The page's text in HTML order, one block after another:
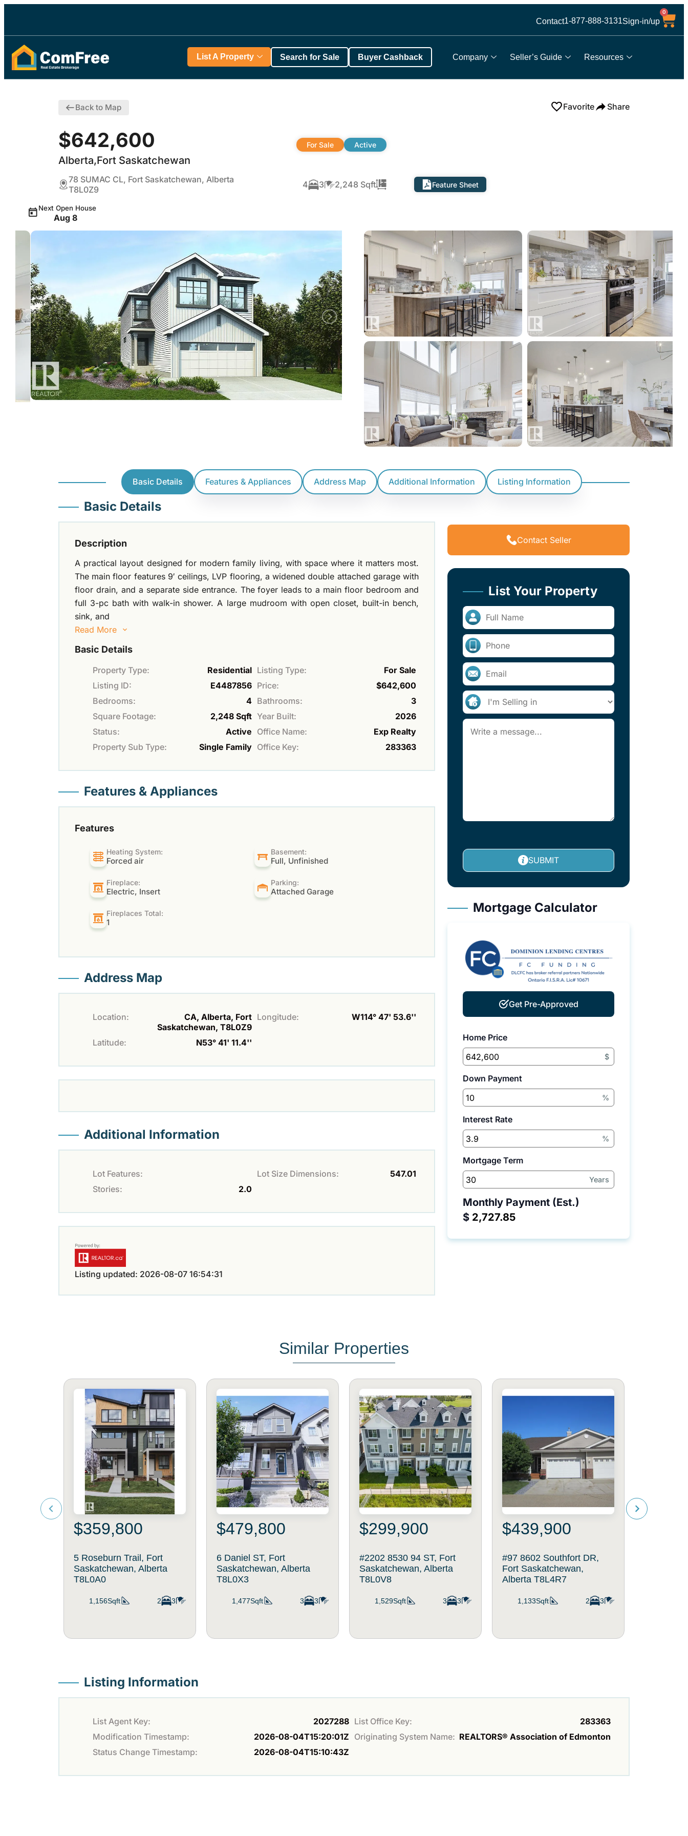
Contact1-877-888-3131Sign-in/up
0
Company Seller’s Guide Resources
List A Property Search for Sale Buyer Cashback
Back to Map Favorite Share
$642,600
Alberta,Fort Saskatchewan
For Sale Active
78 SUMAC CL, Fort Saskatchewan, Alberta
T8L0Z9
4 3 2,248 Sqft Feature Sheet
Next Open House
Aug 8
Basic Details Features & Appliances Address Map Additional Information Listing Information
Basic Details
Description
A practical layout designed for modern family living, with space where it matters most.
The main floor features 9′ ceilings, LVP flooring, a widened double attached garage with
floor drain, and a separate side entrance. The foyer leads to a main floor bedroom and
full 3-pc bath with walk-in shower. A large mudroom with open closet, built-in bench,
sink, and
Read More
Basic Details
Property Type: Residential Listing Type:
For Sale
Listing ID:
E4487856 Price:
$642,600
Bedrooms:
4 Bathrooms:
3
Square Footage:
2,248 Sqft Year Built:
2026
Status:
Active Office Name:
Exp Realty
Property Sub Type:
Single Family Office Key: 283363
Features & Appliances
Features
Heating System:
Forced air
Basement:
Full, Unfinished
Fireplace:
Electric, Insert
Parking:
Attached Garage
Fireplaces Total:
1
Address Map
Location:
CA, Alberta, Fort
Saskatchewan, T8L0Z9
Longitude: W114° 47' 53.6''
Latitude: N53° 41' 11.4''
Additional Information
Lot Features: Lot Size Dimensions:
547.01
Stories:
2.0
Listing updated: 2026-08-07 16:54:31
Contact Seller
List Your Property
SUBMIT
Mortgage Calculator
Get Pre-Approved
Home Price
$
Down Payment
%
Interest Rate
%
Mortgage Term
Years
Monthly Payment (Est.)
$
Similar Properties
$359,800
5 Roseburn Trail, Fort
Saskatchewan, Alberta
T8L0A0
1,156Sqft 2 3
$479,800
6 Daniel ST, Fort
Saskatchewan, Alberta
T8L0X3
1,477Sqft 3 3
$299,900
#2202 8530 94 ST, Fort
Saskatchewan, Alberta
T8L0V8
1,529Sqft 3 3
$439,900
#97 8602 Southfort DR,
Fort Saskatchewan,
Alberta T8L4R7
1,133Sqft 2 3
Listing Information
List Agent Key: 2027288 List Office Key:
283363
Modification Timestamp:
2026-08-04T15:20:01Z Originating System Name: REALTORS® Association of Edmonton
Status Change Timestamp:
2026-08-04T15:10:43Z